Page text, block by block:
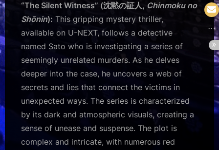
“The Silent Witness” (沈黙の証人, Chinmoku no
Shōnin): This gripping mystery thriller,
available on U-NEXT, follows a detective
named Sato who is investigating a series of
seemingly unrelated murders. As he delves
deeper into the case, he uncovers a web of
secrets and lies that connect the victims in
unexpected ways. The series is characterized
by its dark and atmospheric visuals, creating a
sense of unease and suspense. The plot is
complex and intricate, with numerous red